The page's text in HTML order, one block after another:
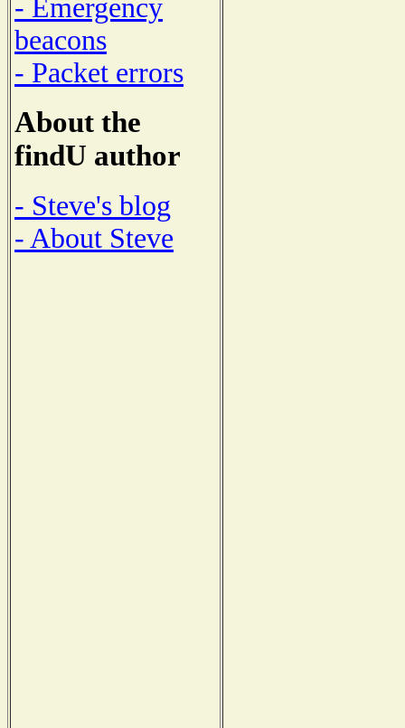
- Emergency
beacons
- Packet errors
About the
findU author
- Steve's blog
- About Steve